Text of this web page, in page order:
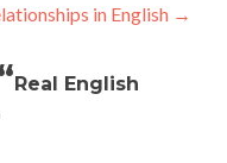
in English →
Real English